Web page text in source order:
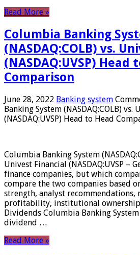
Read More »
Columbia Banking
(NASDAQ:COLB) vs.
(NASDAQ:UVSP) Head
Comparison
June 28, 2022 Banking system
Banking System (NASDAQ:COLB) vs.
(NASDAQ:UVSP) Head to Head
Columbia Banking System
Univest Financial (NASDAQ:UVSP –
finance companies, but which
compare the two companies based
strength, analyst recommendations,
profitability, institutional ownership
Dividends Columbia Banking
dividend …
Read More »